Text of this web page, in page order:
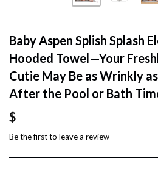
Baby Aspen Splish Splash
Hooded Towel—Your
Cutie May Be as Wrinkly
After the Pool or Bath
$
Be the first to leave a review